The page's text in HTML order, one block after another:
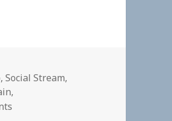
,Social Stream,
,